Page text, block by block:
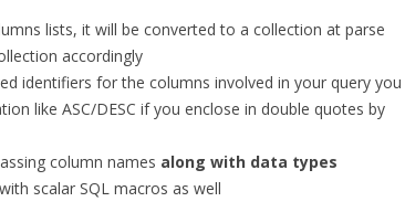
lists, it will be converted to a collection at parse
accordingly
identifiers for the columns involved in your query you
like ASC/DESC if you enclose in double quotes by
column names along with data types
scalar SQL macros as well